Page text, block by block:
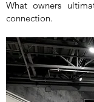
What owners
connection.